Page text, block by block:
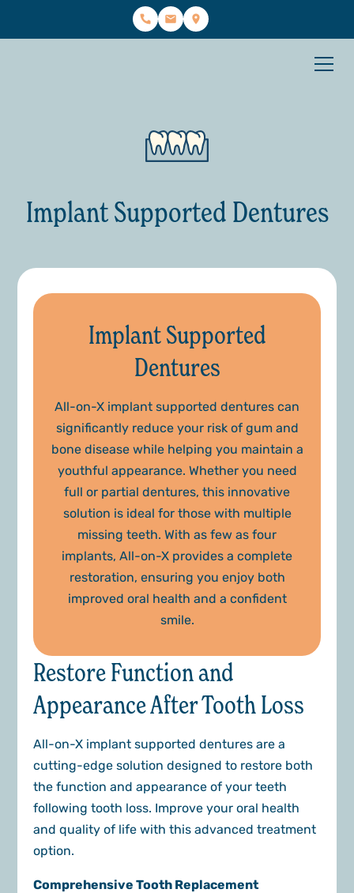
Implant Supported Dentures
Implant Supported
Dentures
All-on-X implant supported dentures can
significantly reduce your risk of gum and
bone disease while helping you maintain a
youthful appearance. Whether you need
full or partial dentures, this innovative
solution is ideal for those with multiple
missing teeth. With as few as four
implants, All-on-X provides a complete
restoration, ensuring you enjoy both
improved oral health and a confident
smile.
Restore Function and
Appearance After Tooth Loss
All-on-X implant supported dentures are a
cutting-edge solution designed to restore both
the function and appearance of your teeth
following tooth loss. Improve your oral health
and quality of life with this advanced treatment
option.
Comprehensive Tooth Replacement